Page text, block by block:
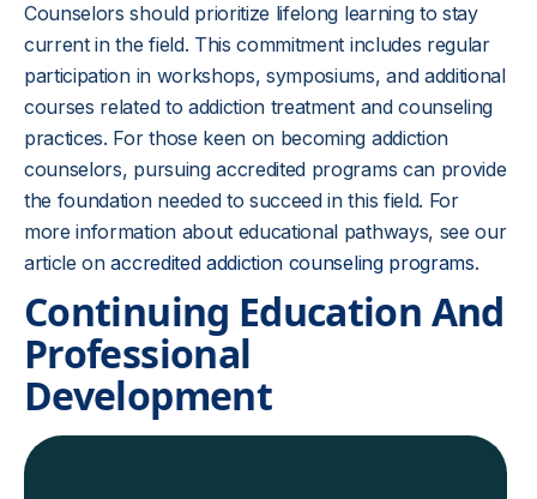
Counselors should prioritize lifelong learning to stay
current in the field. This commitment includes regular
participation in workshops, symposiums, and additional
courses related to addiction treatment and counseling
practices. For those keen on becoming addiction
counselors, pursuing accredited programs can provide
the foundation needed to succeed in this field. For
more information about educational pathways, see our
article onaccredited addiction counseling programs.
Continuing Education And
Professional
Development